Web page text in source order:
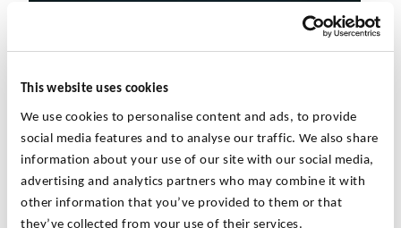
This website uses cookies
We use cookies to personalise content and ads, to provide
social media features and to analyse our traffic. We also share
information about your use of our site with our social media,
advertising and analytics partners who may combine it with
other information that you’ve provided to them or that
they’ve collected from your use of their services.
Global competition, evolving legal conditions and the
pressure to reduce costs have led companies to question
restructuring are becoming increasingly important.
Every transaction of any size has relevant